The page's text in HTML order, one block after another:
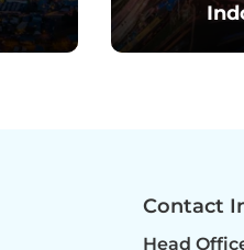
Contact
Head